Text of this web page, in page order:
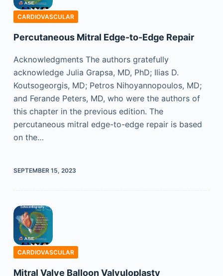
CARDIOVASCULAR
Percutaneous Mitral Edge-to-Edge Repair
Acknowledgments The authors gratefully
acknowledge Julia Grapsa, MD, PhD; Ilias D.
Koutsogeorgis, MD; Petros Nihoyannopoulos, MD;
and Ferande Peters, MD, who were the authors of
this chapter in the previous edition. The
percutaneous mitral edge-to-edge repair is based
on the…
SEPTEMBER 15, 2023
CARDIOVASCULAR
Mitral Valve Balloon Valvuloplasty